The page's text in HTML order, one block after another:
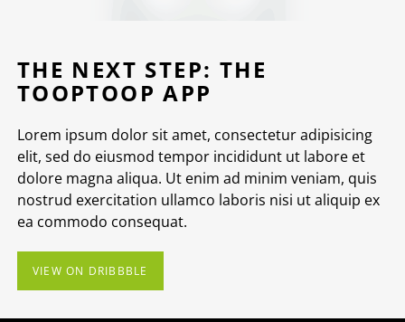
THE NEXT STEP: THE
TOOPTOOP APP
Lorem ipsum dolor sit amet, consectetur adipisicing
elit, sed do eiusmod tempor incididunt ut labore et
dolore magna aliqua. Ut enim ad minim veniam, quis
nostrud exercitation ullamco laboris nisi ut aliquip ex
ea commodo consequat.
VIEW ON DRIBBBLE